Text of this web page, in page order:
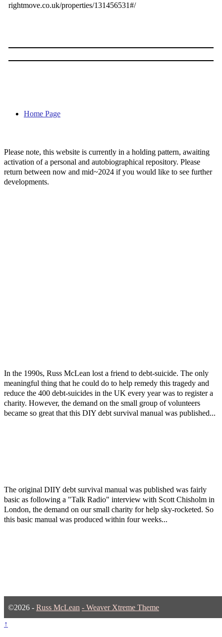
rightmove.co.uk/properties/131456531#/
Home Page
Please note, this website is currently in a holding pattern, awaiting
activation of a personal and autobiographical repository. Please
return between now and mid~2024 if you would like to see further
developments.
In the 1990s, Russ McLean lost a friend to debt-suicide. The only
meaningful thing that he could do to help remedy this tragedy and
reduce the 400 debt-suicides in the UK every year was to register a
charity. However, the demand on the small group of volunteers
became so great that this DIY debt survival manual was published...
The original DIIY debt survival manual was published was fairly
basic as following a "Talk Radio" interview with Scott Chisholm in
London, the demand on our small charity for help sky-rocketed. So
this basic manual was produced within four weeks...
©2026 - Russ McLean - Weaver Xtreme Theme
↑